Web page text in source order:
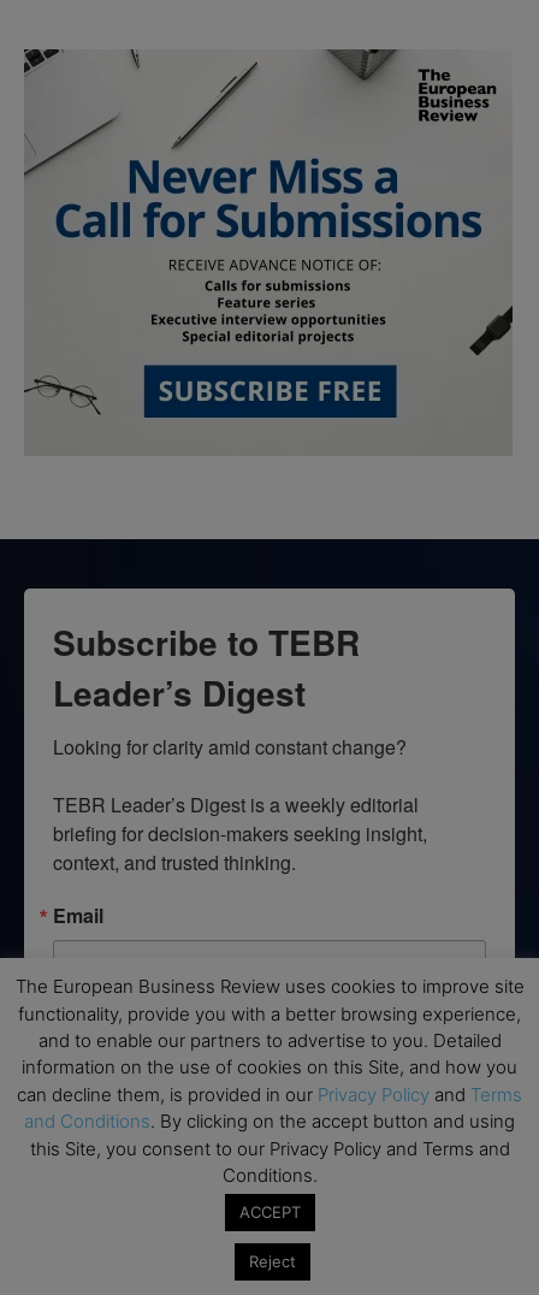
Subscribe to TEBR
Leader’s Digest
Looking for clarity amid constant change?
TEBR Leader’s Digest is a weekly editorial
briefing for decision-makers seeking insight,
context, and trusted thinking.
Email
By submitting this form, you are consenting to receive marketing emails
from: EBR MEDIA, 3 - 7 Sunnyhill Road, London, SW16 2UG, GB. You can
revoke your consent to receive emails at any time by using the
SafeUnsubscribe® link, found at the bottom of every email.Emails are
serviced by Constant Contact.
→ Join the weekly digest
The European Business Review uses cookies to improve site
functionality, provide you with a better browsing experience,
and to enable our partners to advertise to you. Detailed
information on the use of cookies on this Site, and how you
can decline them, is provided in our Privacy Policy and Terms
and Conditions. By clicking on the accept button and using
this Site, you consent to our Privacy Policy and Terms and
Conditions.
ACCEPT
Reject